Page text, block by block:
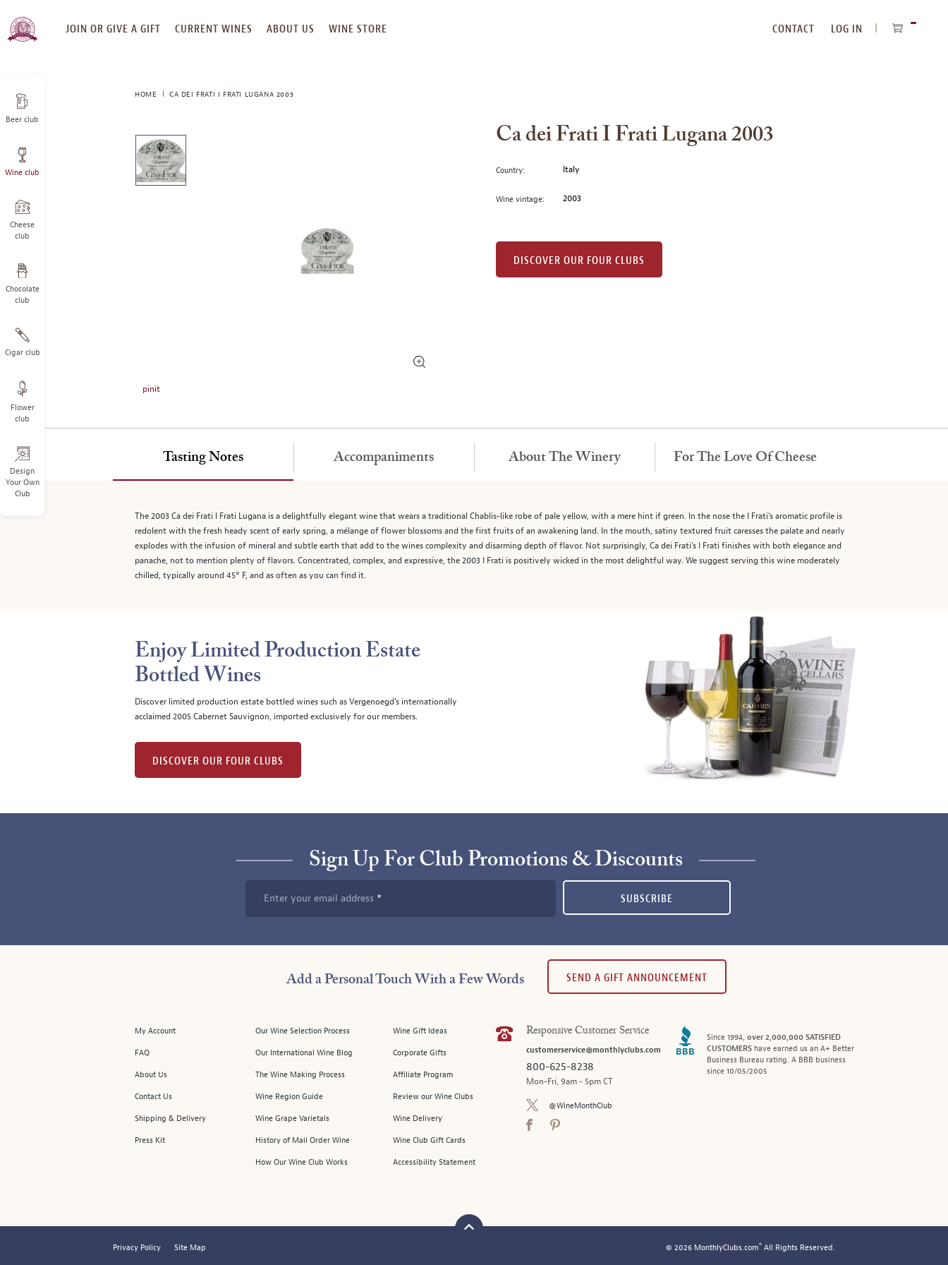
SKIP
TO
JOIN OR GIVE A GIFT CURRENT WINES ABOUT US WINE STORE CONTACT
LOG IN
Beer club
Wine club
Cheese
club
Chocolate
club
Cigar club
Flower
club
Design
Your Own
Club
HOME CA DEI FRATI I FRATI LUGANA 2003
a
carousel
with
image
image
above.
pinit
Ca dei Frati I Frati Lugana 2003
Country: Italy
Wine vintage: 2003
DISCOVER OUR FOUR CLUBS
Tasting Notes
The 2003 Ca dei Frati I Frati Lugana is a delightfully elegant wine that wears a traditional Chablis-like robe of pale yellow, with a mere hint if green. In the nose the I Frati’s aromatic profile is
redolent with the fresh heady scent of early spring, a mélange of flower blossoms and the first fruits of an awakening land. In the mouth, satiny textured fruit caresses the palate and nearly
explodes with the infusion of mineral and subtle earth that add to the wines complexity and disarming depth of flavor. Not surprisingly, Ca dei Frati’s I Frati finishes with both elegance and
panache, not to mention plenty of flavors. Concentrated, complex, and expressive, the 2003 I Frati is positively wicked in the most delightful way. We suggest serving this wine moderately
chilled, typically around 45° F, and as often as you can find it.
Accompaniments About The Winery For The Love Of Cheese
Enjoy Limited Production Estate
Bottled Wines
Discover limited production estate bottled wines such as Vergenoegd's internationally
acclaimed 2005 Cabernet Sauvignon, imported exclusively for our members.
DISCOVER OUR FOUR CLUBS
Sign Up For Club Promotions & Discounts
Enter your email address SUBSCRIBE
Add a Personal Touch With a Few Words SEND A GIFT ANNOUNCEMENT
My Account
FAQ
About Us
Contact Us
Shipping & Delivery
Press Kit
Our Wine Selection Process
Our International Wine Blog
The Wine Making Process
Wine Region Guide
Wine Grape Varietals
History of Mail Order Wine
How Our Wine Club Works
Wine Gift Ideas
Corporate Gifts
Affiliate Program
Review our Wine Clubs
Wine Delivery
Wine Club Gift Cards
Accessibility Statement
Responsive Customer Service
customerservice@monthlyclubs.com
800-625-8238
Mon-Fri, 9am - 5pm CT
@WineMonthClub
Since 1994, over 2,000,000 SATISFIED
CUSTOMERShave earned us an A+ Better
Business Bureau rating. A BBB business
since 10/05/2005
Privacy Policy Site Map © 2026 MonthlyClubs.com® All Rights Reserved.